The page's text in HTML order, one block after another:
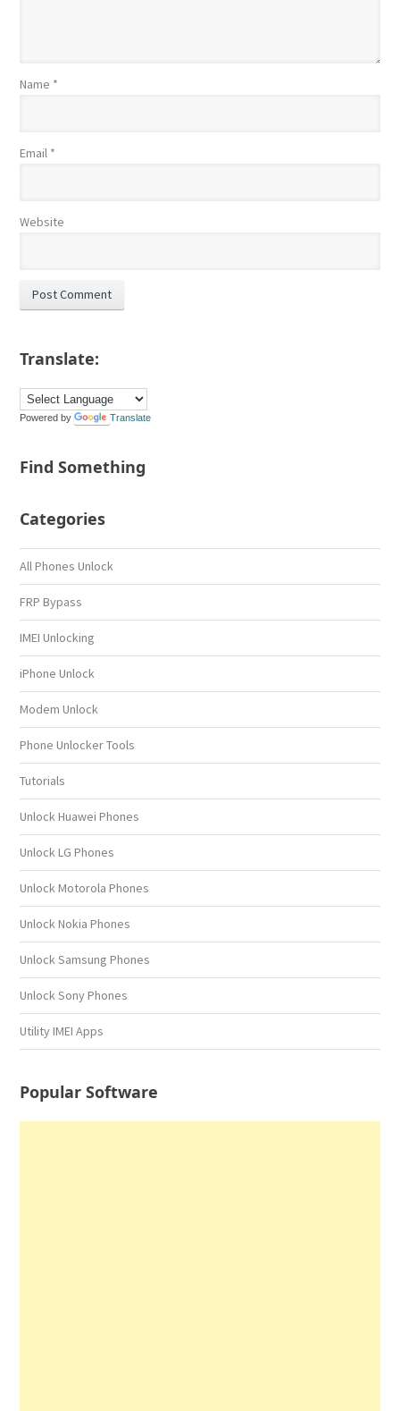
Name *
Email *
Website
Translate:
Powered by Translate
Find Something
Categories
All Phones Unlock
FRP Bypass
IMEI Unlocking
iPhone Unlock
Modem Unlock
Phone Unlocker Tools
Tutorials
Unlock Huawei Phones
Unlock LG Phones
Unlock Motorola Phones
Unlock Nokia Phones
Unlock Samsung Phones
Unlock Sony Phones
Utility IMEI Apps
Popular Software